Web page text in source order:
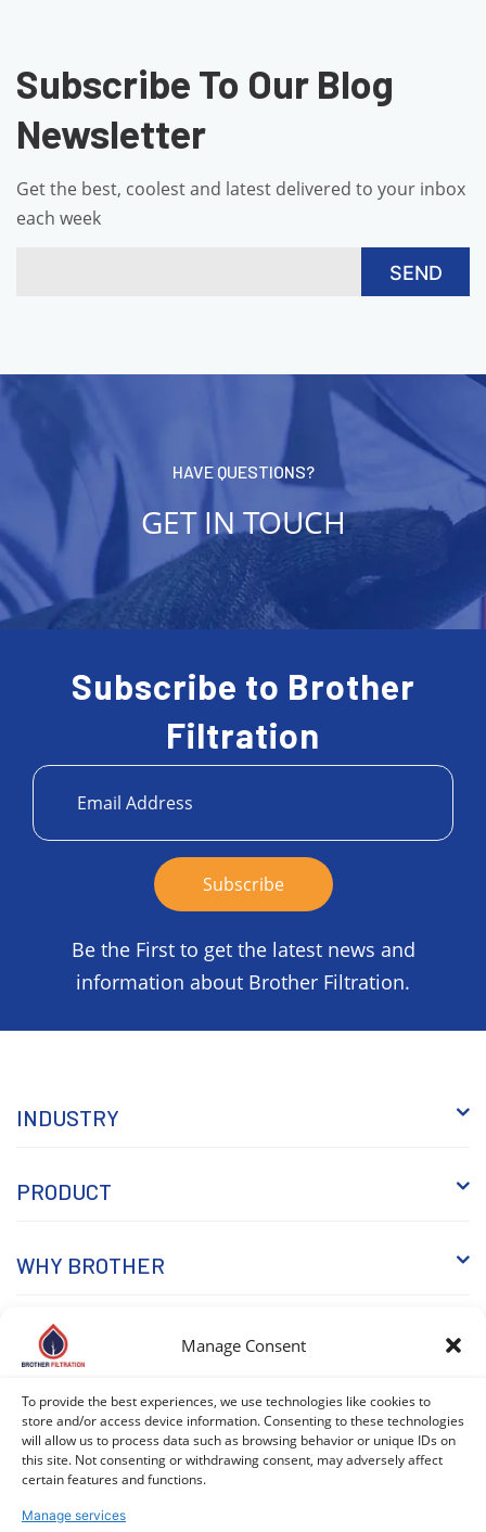
Manage Consent
To provide the best experiences, we use technologies like cookies to
store and/or access device information. Consenting to these technologies
will allow us to process data such as browsing behavior or unique IDs on
this site. Not consenting or withdrawing consent, may adversely affect
certain features and functions.
Manage services
Subscribe To Our Blog
Newsletter
Get the best, coolest and latest delivered to your inbox
each week
HAVE QUESTIONS?
GET IN TOUCH
Subscribe to Brother
Filtration
Be the First to get the latest news and
information about Brother Filtration.
INDUSTRY
PRODUCT
WHY BROTHER
KNOWLEDGE
COPYRIGHT © 2026 BROTHER FILTRATION. ALL RIGHTS